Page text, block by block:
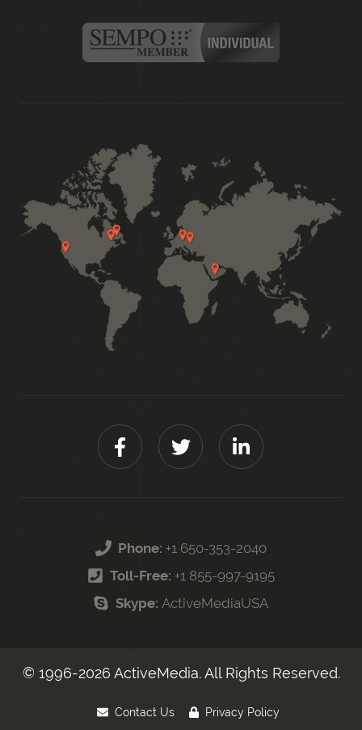
Phone: +1 650-353-2040
Toll-Free: +1 855-997-9195
Skype: ActiveMediaUSA
© 1996-2026 ActiveMedia. All Rights Reserved.
Contact Us Privacy Policy